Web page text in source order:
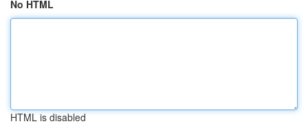
No HTML
HTML is disabled